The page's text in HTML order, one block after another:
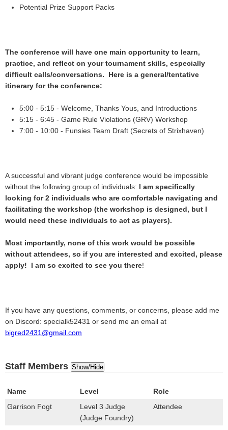
Potential Prize Support Packs
The conference will have one main opportunity to learn,
practice, and reflect on your tournament skills, especially
difficult calls/conversations. Here is a general/tentative
itinerary for the conference:
5:00 - 5:15 - Welcome, Thanks Yous, and Introductions
5:15 - 6:45 - Game Rule Violations (GRV) Workshop
7:00 - 10:00 - Funsies Team Draft (Secrets of Strixhaven)
A successful and vibrant judge conference would be impossible
without the following group of individuals: I am specifically
looking for 2 individuals who are comfortable navigating and
facilitating the workshop (the workshop is designed, but I
would need these individuals to act as players).
Most importantly, none of this work would be possible
without attendees, so if you are interested and excited, please
apply! I am so excited to see you there!
If you have any questions, comments, or concerns, please add me
on Discord: specialk52431 or send me an email at
bigred2431@gmail.com
Staff Members Show/Hide
Name Level
Role
Garrison Fogt
Level 3 Judge
(Judge Foundry)
Attendee